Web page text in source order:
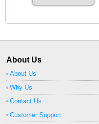
About Us
About Us
Why Us
Contact Us
Customer Support